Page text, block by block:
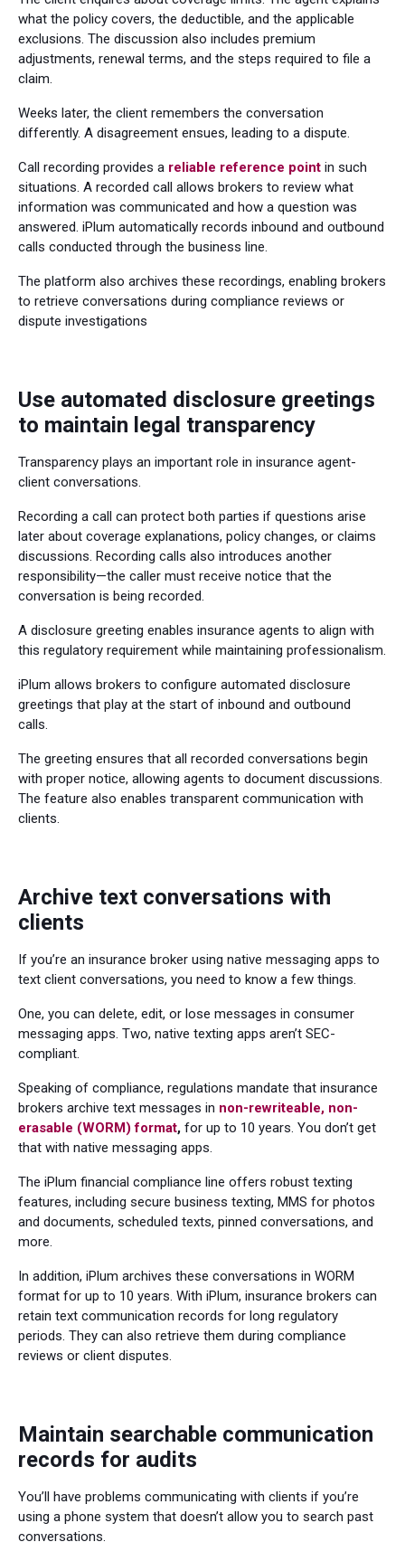
what the policy covers, the deductible, and the applicable
exclusions. The discussion also includes premium
adjustments, renewal terms, and the steps required to file a
claim.
Weeks later, the client remembers the conversation
differently. A disagreement ensues, leading to a dispute.
Call recording provides a reliable reference point in such
situations. A recorded call allows brokers to review what
information was communicated and how a question was
answered. iPlum automatically records inbound and outbound
calls conducted through the business line.
The platform also archives these recordings, enabling brokers
to retrieve conversations during compliance reviews or
dispute investigations
Use automated disclosure greetings
to maintain legal transparency
Transparency plays an important role in insurance agent-
client conversations.
Recording a call can protect both parties if questions arise
later about coverage explanations, policy changes, or claims
discussions. Recording calls also introduces another
responsibility—the caller must receive notice that the
conversation is being recorded.
A disclosure greeting enables insurance agents to align with
this regulatory requirement while maintaining professionalism.
iPlum allows brokers to configure automated disclosure
greetings that play at the start of inbound and outbound
calls.
The greeting ensures that all recorded conversations begin
with proper notice, allowing agents to document discussions.
The feature also enables transparent communication with
clients.
Archive text conversations with
clients
If you’re an insurance broker using native messaging apps to
text client conversations, you need to know a few things.
One, you can delete, edit, or lose messages in consumer
messaging apps. Two, native texting apps aren’t SEC-
compliant.
Speaking of compliance, regulations mandate that insurance
brokers archive text messages in non-rewriteable, non-
erasable (WORM) format, for up to 10 years. You don’t get
that with native messaging apps.
The iPlum financial compliance line offers robust texting
features, including secure business texting, MMS for photos
and documents, scheduled texts, pinned conversations, and
more.
In addition, iPlum archives these conversations in WORM
format for up to 10 years. With iPlum, insurance brokers can
retain text communication records for long regulatory
periods. They can also retrieve them during compliance
reviews or client disputes.
Maintain searchable communication
records for audits
You’ll have problems communicating with clients if you’re
using a phone system that doesn’t allow you to search past
conversations.